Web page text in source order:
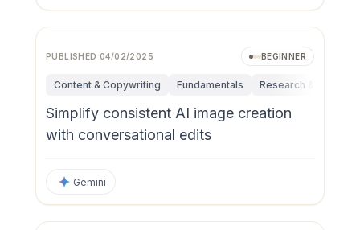
PUBLISHED04/02/2025 BEGINNER
Content & Copywriting Fundamentals Research &
Simplify consistent AI image creation
with conversational edits
Gemini